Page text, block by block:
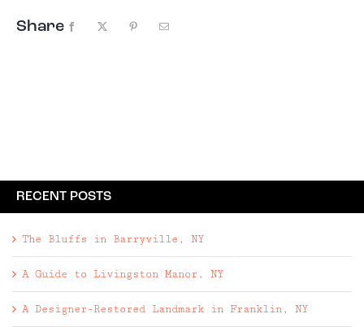
Share Facebook Pinterest
RECENT POSTS
The Bluffs in Barryville, NY
A Guide to Livingston Manor, NY
A Designer-Restored Landmark in Franklin, NY